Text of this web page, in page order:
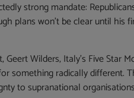
strong mandate:
plans won’t be clear until
Wilders, Italy’s Five Star
something radically different.
to supranational